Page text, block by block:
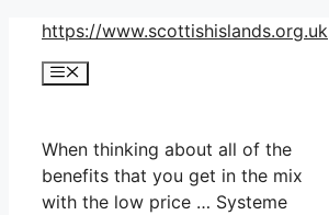
Skip
content
https://www.scottishislands.org.uk
Menu
When thinking about all of the
benefits that you get in the mix
with the low price … Systeme